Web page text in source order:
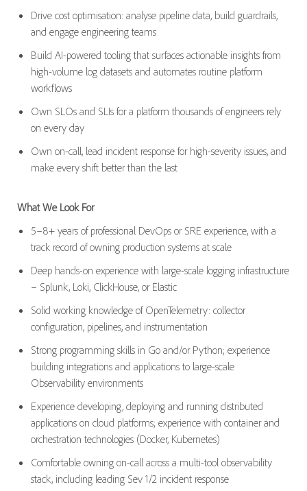
Drive cost optimisation: analyse pipeline data, build guardrails,
and engage engineering teams
Build AI-powered tooling that surfaces actionable insights from
high-volume log datasets and automates routine platform
workflows
Own SLOs and SLIs for a platform thousands of engineers rely
on every day
Own on-call, lead incident response for high-severity issues, and
make every shift better than the last
What We Look For
5–8+ years of professional DevOps or SRE experience, with a
track record of owning production systems at scale
Deep hands-on experience with large-scale logging infrastructure
– Splunk, Loki, ClickHouse, or Elastic
Solid working knowledge of OpenTelemetry: collector
configuration, pipelines, and instrumentation
Strong programming skills in Go and/or Python; experience
building integrations and applications to large-scale
Observability environments
Experience developing, deploying and running distributed
applications on cloud platforms; experience with container and
orchestration technologies (Docker, Kubernetes)
Comfortable owning on-call across a multi-tool observability
stack, including leading Sev 1/2 incident response